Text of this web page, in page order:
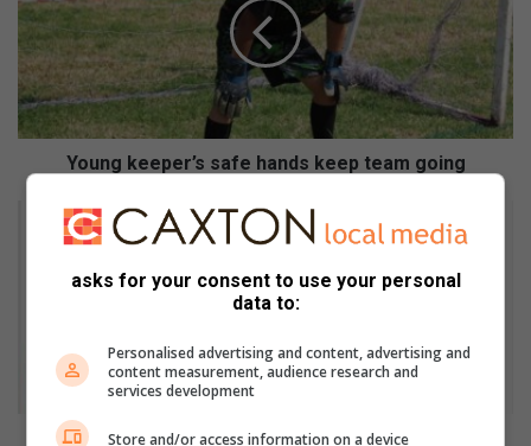
n
e
e
p
Young keeper’s safe hands keep team going
#WorldTBDay: Know the facts
asks for your consent to use your personal
data to:
Personalised advertising and content, advertising and
content measurement, audience research and
services development
Store and/or access information on a device